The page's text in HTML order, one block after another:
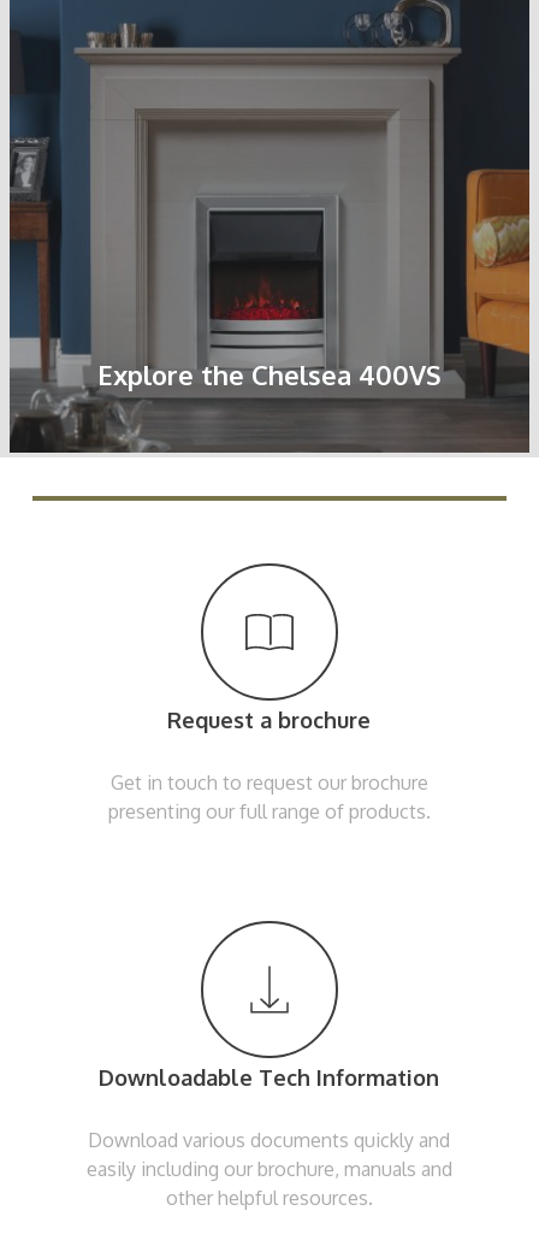
Explore the Chelsea 400VS
Request a brochure
Get in touch to request our brochure
presenting our full range of products.
Downloadable Tech Information
Download various documents quickly and
easily including our brochure, manuals and
other helpful resources.